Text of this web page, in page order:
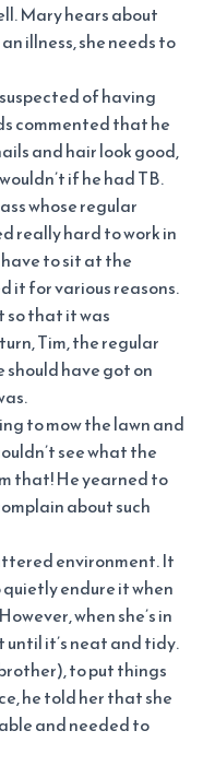
Mary hears about
illness, she needs to
of having
commented that he
and hair look good,
if he had TB.
whose regular
really hard to work in
to sit at the
it for various reasons.
that it was
Tim, the regular
have got on
to mow the lawn and
see what the
that! He yearned to
about such
environment. It
endure it when
when she’s in
until it’s neat and tidy.
to put things
he told her that she
and needed to